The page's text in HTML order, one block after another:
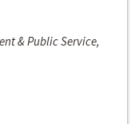
& Public Service,